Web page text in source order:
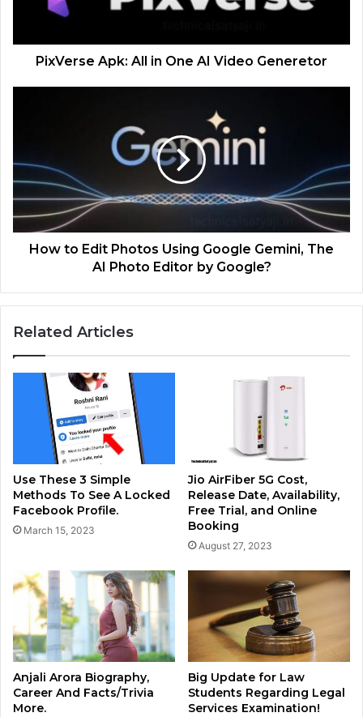
PixVerse Apk: All in One AI Video Generetor
How to Edit Photos Using Google Gemini, The
AI Photo Editor by Google?
Related Articles
Use These 3 Simple
Methods To See A Locked
Facebook Profile.
March 15, 2023
Jio AirFiber 5G Cost,
Release Date, Availability,
Free Trial, and Online
Booking
August 27, 2023
Anjali Arora Biography,
Career And Facts/Trivia
More.
Big Update for Law
Students Regarding Legal
Services Examination!